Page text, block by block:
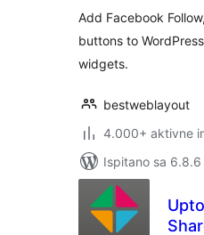
Add Facebook
buttons to
widgets.
bestweblayout
4.000+ aktivne
Ispitano sa 6.8.6